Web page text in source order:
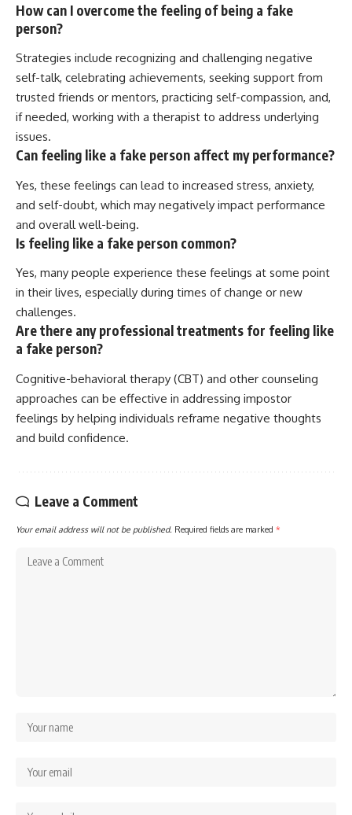
How can I overcome the feeling of being a fake
person?
Strategies include recognizing and challenging negative
self-talk, celebrating achievements, seeking support from
trusted friends or mentors, practicing self-compassion, and,
if needed, working with a therapist to address underlying
issues.
Can feeling like a fake person affect my performance?
Yes, these feelings can lead to increased stress, anxiety,
and self-doubt, which may negatively impact performance
and overall well-being.
Is feeling like a fake person common?
Yes, many people experience these feelings at some point
in their lives, especially during times of change or new
challenges.
Are there any professional treatments for feeling like
a fake person?
Cognitive-behavioral therapy (CBT) and other counseling
approaches can be effective in addressing impostor
feelings by helping individuals reframe negative thoughts
and build confidence.
Leave a Comment
Your email address will not be published. Required fields are marked *